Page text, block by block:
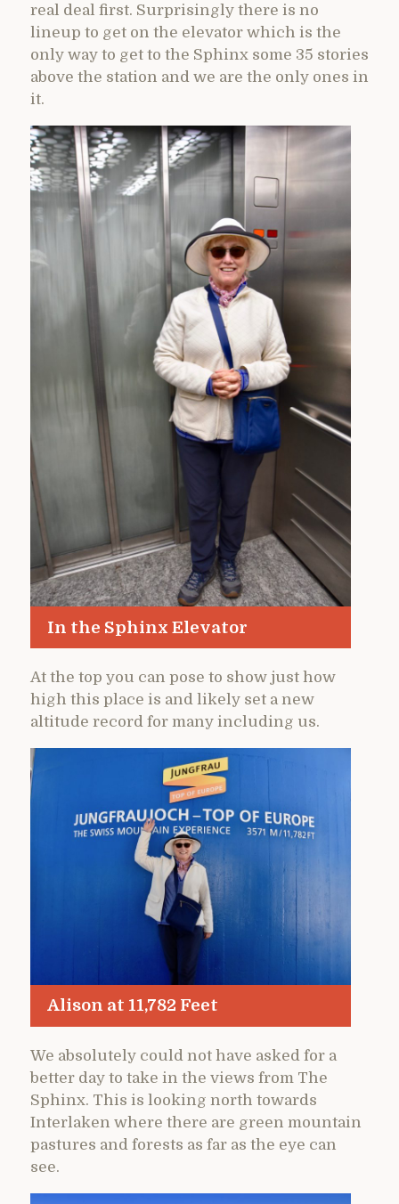
real deal first. Surprisingly there is no
lineup to get on the elevator which is the
only way to get to the Sphinx some 35 stories
above the station and we are the only ones in
it.
In the Sphinx Elevator
At the top you can pose to show just how
high this place is and likely set a new
altitude record for many including us.
Alison at 11,782 Feet
We absolutely could not have asked for a
better day to take in the views from The
Sphinx. This is looking north towards
Interlaken where there are green mountain
pastures and forests as far as the eye can
see.